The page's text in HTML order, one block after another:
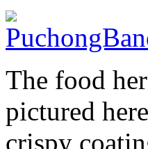
The food
pictured
crispy